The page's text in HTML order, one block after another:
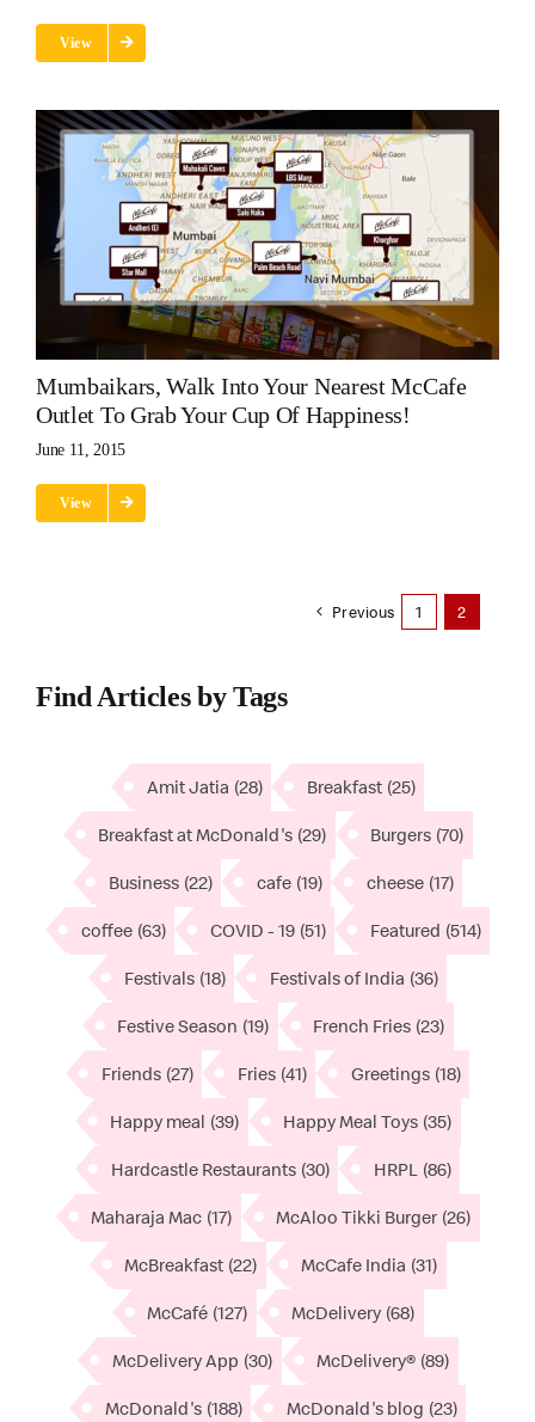
View
Mumbaikars, Walk Into Your Nearest McCafe
Outlet To Grab Your Cup Of Happiness!
June 11, 2015
View
Previous 1 2
Find Articles by Tags
Amit Jatia (28) Breakfast (25)
Breakfast at McDonald's (29) Burgers (70)
Business (22) cafe (19) cheese (17)
coffee (63) COVID - 19 (51) Featured (514)
Festivals (18) Festivals of India (36)
Festive Season (19) French Fries (23)
Friends (27) Fries (41) Greetings (18)
Happy meal (39) Happy Meal Toys (35)
Hardcastle Restaurants (30) HRPL (86)
Maharaja Mac (17) McAloo Tikki Burger (26)
McBreakfast (22) McCafe India (31)
McCafé (127) McDelivery (68)
McDelivery App (30) McDelivery® (89)
McDonald's (188) McDonald's blog (23)